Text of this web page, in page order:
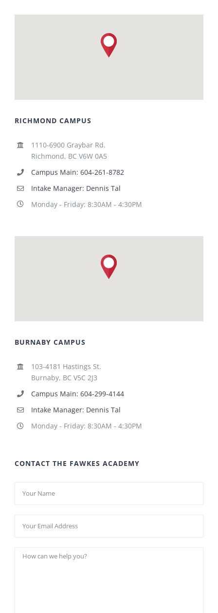
RICHMOND CAMPUS
1110-6900 Graybar Rd.
Richmond, BC V6W 0A5
Campus Main: 604-261-8782
Intake Manager: Dennis Tal
Monday - Friday: 8:30AM - 4:30PM
BURNABY CAMPUS
103-4181 Hastings St.
Burnaby, BC V5C 2J3
Campus Main: 604-299-4144
Intake Manager: Dennis Tal
Monday - Friday: 8:30AM - 4:30PM
CONTACT THE FAWKES ACADEMY